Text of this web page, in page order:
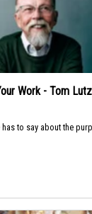
Work - Tom Lutz
to say about the